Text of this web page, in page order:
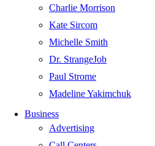
Charlie Morrison
Kate Sircom
Michelle Smith
Dr. StrangeJob
Paul Strome
Madeline Yakimchuk
Business
Advertising